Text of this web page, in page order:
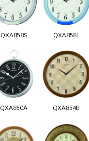
QXA858S QXA858L
QXA850A QXA854B